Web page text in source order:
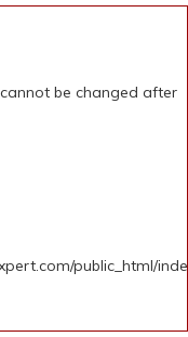
be changed after
public_html/